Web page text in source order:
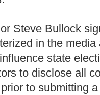
Steve Bullock
in the
state
to disclose all
to submitting